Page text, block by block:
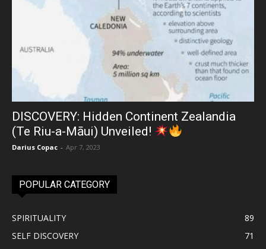
DISCOVERY: Hidden Continent Zealandia
(Te Riu-a-Māui) Unveiled!
Darius Copac - Apr 7, 2023
POPULAR CATEGORY
SPIRITUALITY
89
SELF DISCOVERY
71